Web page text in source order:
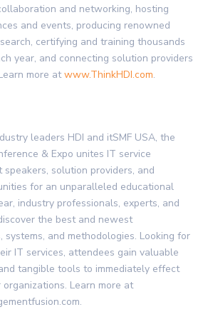
and networking, hosting
and events, producing renowned
certifying and training thousands
year, and connecting solution providers
more atwww.ThinkHDI.com.
leaders HDI and itSMF USA, the
& Expo unites IT service
speakers, solution providers, and
for an unparalleled educational
industry professionals, experts, and
the best and newest
systems, and methodologies. Looking for
IT services, attendees gain valuable
tangible tools to immediately effect
Learn more at